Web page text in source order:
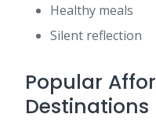
Healthy meals
Silent reflection
Popular
Destinations